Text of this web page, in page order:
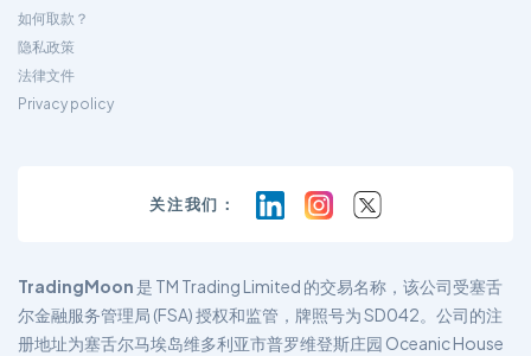
如何取款？
隐私政策
法律文件
Privacy policy
关注我们：
TradingMoon 是 TM Trading Limited 的交易名称，该公司受塞舌
尔金融服务管理局 (FSA) 授权和监管，牌照号为 SD042。公司的注
册地址为塞舌尔马埃岛维多利亚市普罗维登斯庄园 Oceanic House